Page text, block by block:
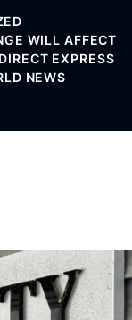
WILL AFFECT
EXPRESS
NEWS